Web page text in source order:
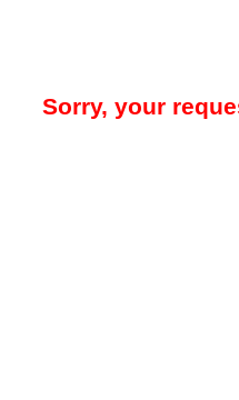
Sorry, your